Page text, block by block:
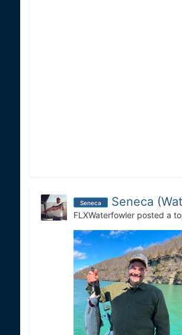
Seneca Seneca
FLXWaterfowlerposted a